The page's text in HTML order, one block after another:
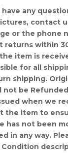
have any
contact
or the phone
returns within
item is
for all
shipping.
not be
when we
the item to
has not been
in any way.